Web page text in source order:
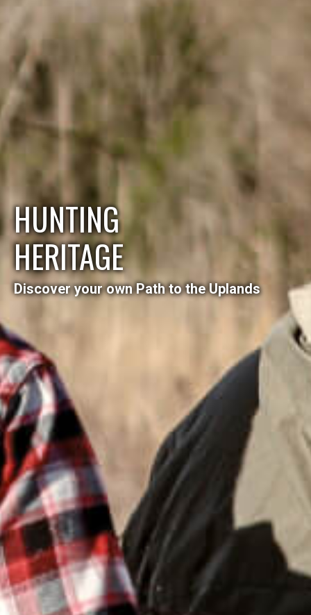
HUNTING
HERITAGE
Discover your own Path to the Uplands